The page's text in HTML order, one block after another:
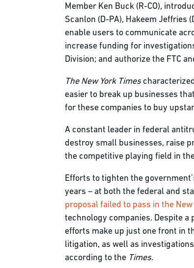
Member Ken Buck (R-CO),
Scanlon (D-PA), Hakeem Jeffries
enable users to communicate
increase funding for
Division; and authorize the FTC
The New York Times
easier to break up businesses
for these companies to buy
A constant leader in federal
destroy small businesses, raise
the competitive playing field in
Efforts to tighten the
years – at both the federal and
proposal failed to pass in the
technology companies. Despite a
efforts make up just one front in
litigation, as well as
according to the Times.